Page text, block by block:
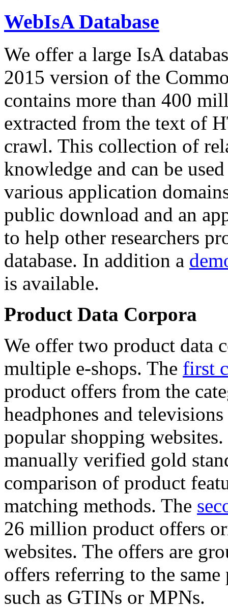
WebIsA Database
We offer a large IsA
2015 version of the
contains more than 400
extracted from the text of
crawl. This collection of
knowledge and can be
various application
public download and an
to help other researchers
database. In addition a
is available.
Product Data Corpora
We offer two product data
multiple e-shops. The first
product offers from the
headphones and
popular shopping
manually verified gold
comparison of product
matching methods. The
26 million product offers
websites. The offers are
offers referring to the
such as GTINs or MPNs.